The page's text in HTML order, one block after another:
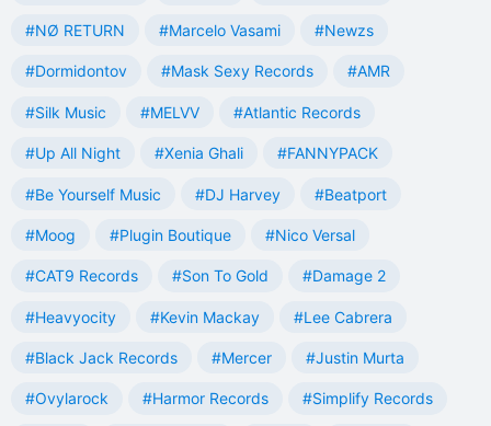
#NØ RETURN #Marcelo Vasami #Newzs
#Dormidontov #Mask Sexy Records #AMR
#Silk Music #MELVV #Atlantic Records
#Up All Night #Xenia Ghali #FANNYPACK
#Be Yourself Music #DJ Harvey #Beatport
#Moog #Plugin Boutique #Nico Versal
#CAT9 Records #Son To Gold #Damage 2
#Heavyocity #Kevin Mackay #Lee Cabrera
#Black Jack Records #Mercer #Justin Murta
#Ovylarock #Harmor Records #Simplify Records